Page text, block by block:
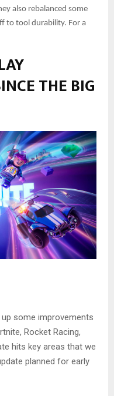
also rebalanced some
to tool durability. For a
THE BIG
up some improvements
Rocket Racing,
hits key areas that we
planned for early